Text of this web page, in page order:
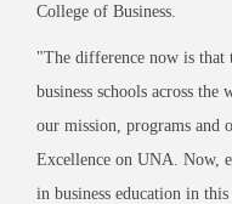
College of Business.
"The difference now is that
business schools across
our mission, programs and
Excellence on UNA. Now,
in business education in